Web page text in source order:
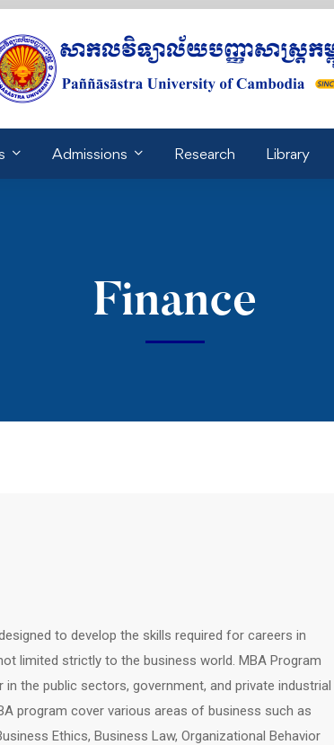
Admissions Research Library
Finance
to develop the skills required for careers in
limited strictly to the business world. MBA Program
the public sectors, government, and private industrial
program cover various areas of business such as
Ethics, Business Law, Organizational Behavior